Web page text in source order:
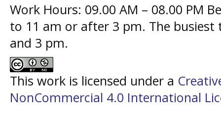
Work Hours: 09.00 AM – 08.00 PM
to 11 am or after 3 pm. The busiest
and 3 pm.
This work is licensed under a
NonCommercial 4.0 International